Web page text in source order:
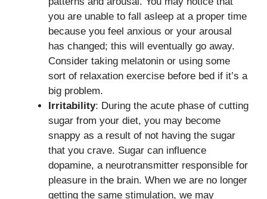
you are unable to fall asleep at a proper time
because you feel anxious or your arousal
has changed; this will eventually go away.
Consider taking melatonin or using some
sort of relaxation exercise before bed if it’s a
big problem.
Irritability: During the acute phase of cutting
sugar from your diet, you may become
snappy as a result of not having the sugar
that you crave. Sugar can influence
dopamine, a neurotransmitter responsible for
pleasure in the brain. When we are no longer
getting the same stimulation, we may